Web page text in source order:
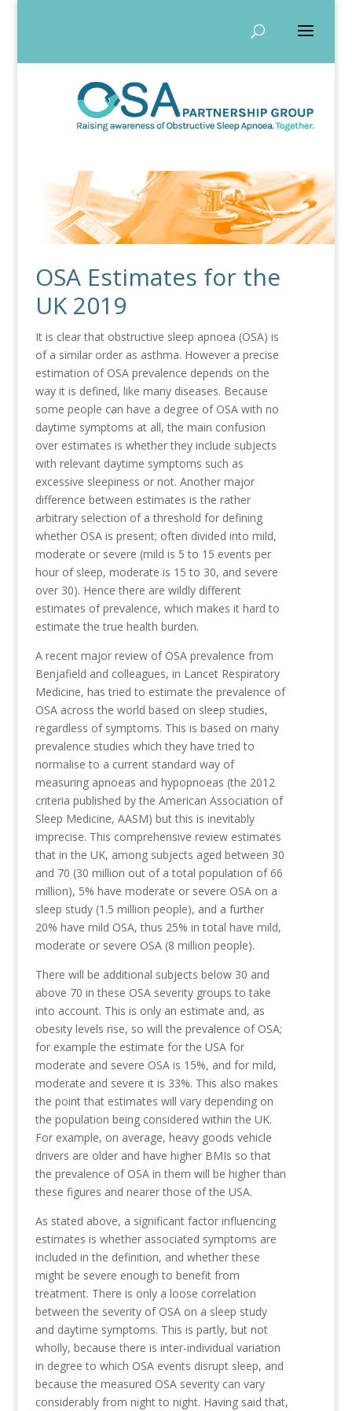
OSA Estimates for the
UK 2019
It is clear that obstructive sleep apnoea (OSA) is
of a similar order as asthma. However a precise
estimation of OSA prevalence depends on the
way it is defined, like many diseases. Because
some people can have a degree of OSA with no
daytime symptoms at all, the main confusion
over estimates is whether they include subjects
with relevant daytime symptoms such as
excessive sleepiness or not. Another major
difference between estimates is the rather
arbitrary selection of a threshold for defining
whether OSA is present; often divided into mild,
moderate or severe (mild is 5 to 15 events per
hour of sleep, moderate is 15 to 30, and severe
over 30). Hence there are wildly different
estimates of prevalence, which makes it hard to
estimate the true health burden.
A recent major review of OSA prevalence from
Benjafield and colleagues, in Lancet Respiratory
Medicine, has tried to estimate the prevalence of
OSA across the world based on sleep studies,
regardless of symptoms. This is based on many
prevalence studies which they have tried to
normalise to a current standard way of
measuring apnoeas and hypopnoeas (the 2012
criteria published by the American Association of
Sleep Medicine, AASM) but this is inevitably
imprecise. This comprehensive review estimates
that in the UK, among subjects aged between 30
and 70 (30 million out of a total population of 66
million), 5% have moderate or severe OSA on a
sleep study (1.5 million people), and a further
20% have mild OSA, thus 25% in total have mild,
moderate or severe OSA (8 million people).
There will be additional subjects below 30 and
above 70 in these OSA severity groups to take
into account. This is only an estimate and, as
obesity levels rise, so will the prevalence of OSA;
for example the estimate for the USA for
moderate and severe OSA is 15%, and for mild,
moderate and severe it is 33%. This also makes
the point that estimates will vary depending on
the population being considered within the UK.
For example, on average, heavy goods vehicle
drivers are older and have higher BMIs so that
the prevalence of OSA in them will be higher than
these figures and nearer those of the USA.
As stated above, a significant factor influencing
estimates is whether associated symptoms are
included in the definition, and whether these
might be severe enough to benefit from
treatment. There is only a loose correlation
between the severity of OSA on a sleep study
and daytime symptoms. This is partly, but not
wholly, because there is inter-individual variation
in degree to which OSA events disrupt sleep, and
because the measured OSA severity can vary
considerably from night to night. Having said that,